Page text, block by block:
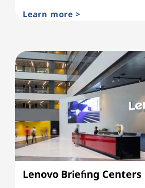
Learn more >
Lenovo Briefing Centers